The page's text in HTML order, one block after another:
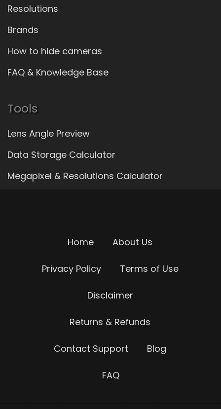
Resolutions
Brands
How to hide cameras
FAQ & Knowledge Base
Tools
Lens Angle Preview
Data Storage Calculator
Megapixel & Resolutions Calculator
Home About Us
Privacy Policy Terms of Use
Disclaimer
Returns & Refunds
Contact Support Blog
FAQ